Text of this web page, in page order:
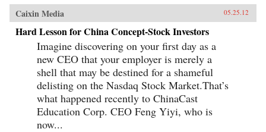
Caixin Media 05.25.12
Hard Lesson for China Concept-Stock Investors
Imagine discovering on your first day as a
new CEO that your employer is merely a
shell that may be destined for a shameful
delisting on the Nasdaq Stock Market.That’s
what happened recently to ChinaCast
Education Corp. CEO Feng Yiyi, who is
now...